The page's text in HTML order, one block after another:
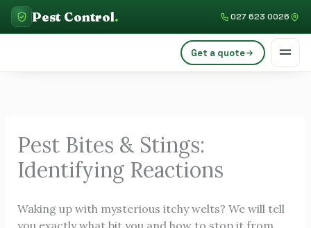
Skip
Pest Control. 027 623 0026
Get a quote
Pest Bites & Stings:
Identifying Reactions
Waking up with mysterious itchy welts? We will tell
you exactly what bit you and how to stop it from
C
a
i
s